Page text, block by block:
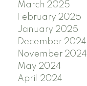
March 2025
February 2025
January 2025
December 2024
November 2024
May 2024
April 2024